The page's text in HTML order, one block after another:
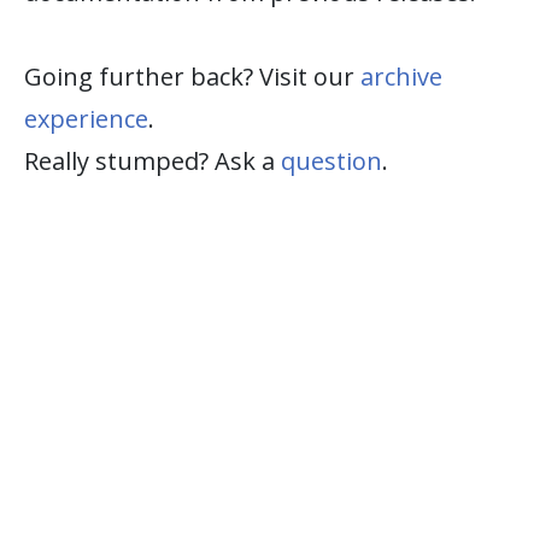
Going further back? Visit our archive
experience.
Really stumped? Ask a question.